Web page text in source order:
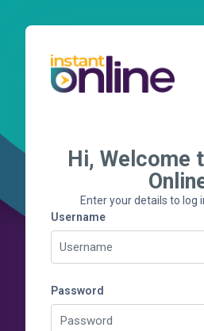
Hi, Welcome
Enter your details to log
Skip to create new account
Username
Username
Password
Password